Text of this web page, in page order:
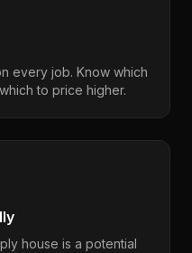
every job. Know which
to price higher.
house is a potential